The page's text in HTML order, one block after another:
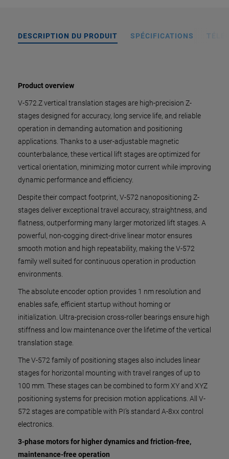
DESCRIPTION DU PRODUIT SPÉCIFICATIONS
Product overview
V-572.Z vertical translation stages are high-precision Z-
stages designed for accuracy, long service life, and reliable
operation in demanding automation and positioning
applications. Thanks to a user-adjustable magnetic
counterbalance, these vertical lift stages are optimized for
vertical orientation, minimizing motor current while improving
dynamic performance and efficiency.
Despite their compact footprint, V-572 nanopositioning Z-
stages deliver exceptional travel accuracy, straightness, and
flatness, outperforming many larger motorized lift stages. A
powerful, non-cogging direct-drive linear motor ensures
smooth motion and high repeatability, making the V-572
family well suited for continuous operation in production
environments.
The absolute encoder option provides 1 nm resolution and
enables safe, efficient startup without homing or
initialization. Ultra-precision cross-roller bearings ensure high
stiffness and low maintenance over the lifetime of the vertical
translation stage.
The V-572 family of positioning stages also includes linear
stages for horizontal mounting with travel ranges of up to
100 mm. These stages can be combined to form XY and XYZ
positioning systems for precision motion applications. All V-
572 stages are compatible with PI’s standard A-8xx control
electronics.
3-phase motors for higher dynamics and friction-free,
maintenance-free operation